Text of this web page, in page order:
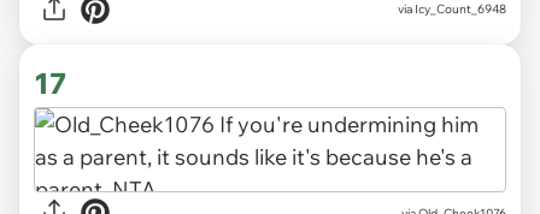
via Icy_Count_6948
17